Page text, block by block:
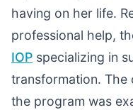
having on her life.
professional help,
IOP specializing in
transformation.
the program was